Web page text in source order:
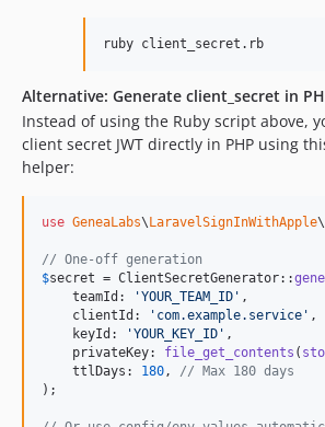
ruby client_secret.rb
Alternative: Generate client_secret in
Instead of using the Ruby script above,
client secret JWT directly in PHP using
helper:
use GeneaLabs\LaravelSignInWithApple\
// One-off generation
$secret = ClientSecretGenerator::
    teamId:
'YOUR_TEAM_ID ' ,
    clientId:
' com.example.service ' ,
    keyId:
'YOUR_KEY_ID ' ,
    privateKey:
file_get_contents (
    ttlDays:
180 , // Max 180 days
);